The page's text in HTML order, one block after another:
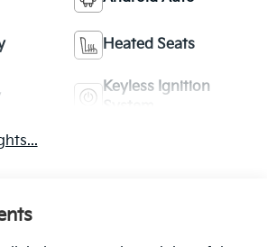
Heated Seats
Keyless Ignition